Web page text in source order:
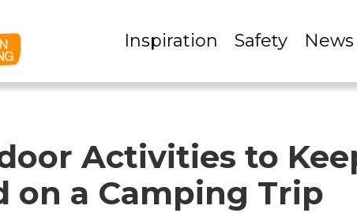
Inspiration Safety News
Activities to
on a Camping Trip